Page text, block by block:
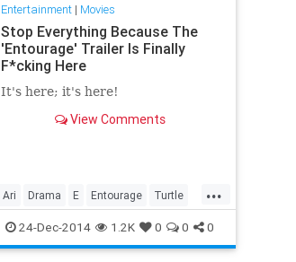
Entertainment| Movies
Stop Everything Because The
'Entourage' Trailer Is Finally
F*cking Here
It's here; it's here!
View Comments
...
Ari Drama E Entourage Turtle
VinnyChase
24-Dec-2014 1.2K 0 0 0